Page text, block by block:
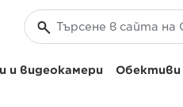
видеокамери Обективи